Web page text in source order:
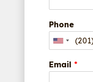
Phone
Email *